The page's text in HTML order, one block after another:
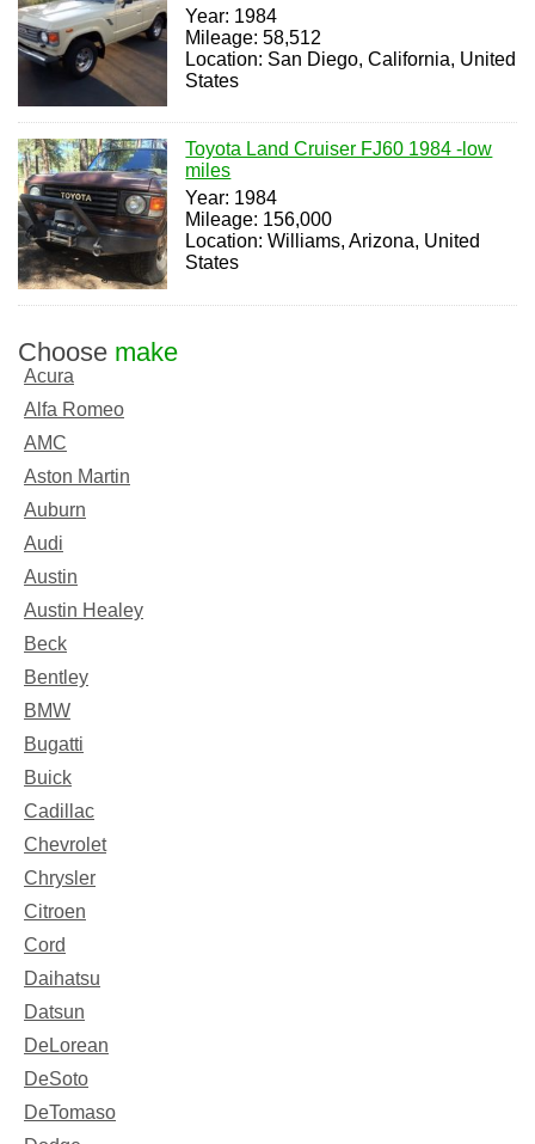
Year: 1984
Mileage: 58,512
Location: San Diego, California, United
States
Toyota Land Cruiser FJ60 1984 -low
miles
Year: 1984
Mileage: 156,000
Location: Williams, Arizona, United
States
Choose make
Acura
Alfa Romeo
AMC
Aston Martin
Auburn
Audi
Austin
Austin Healey
Beck
Bentley
BMW
Bugatti
Buick
Cadillac
Chevrolet
Chrysler
Citroen
Cord
Daihatsu
Datsun
DeLorean
DeSoto
DeTomaso